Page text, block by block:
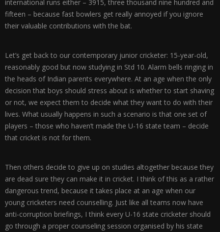
international runs either – 3915, three thousand nine hundred and
fifteen – because fast bowlers get really annoyed if you ignore
their valuable contributions with the bat.
Let’s get back to our contemporary junior cricketer: 15-year-old,
reasonably good but now studying in Std 10. Alarm bells ringing in
the heads of Indian parents everywhere. At an age when the only
decision that boys should stress about is whether to start shaving
or not, we expect them to decide what they want to do with their
lives. What usually happens in such a scenario is that one set of
players – those who haven’t made the U-16 state team – decide
that cricket is not for them.
Then others decide to give up on studies altogether because they
are dead sure they can make it in cricket. I think of this as a rather
dangerous trend, because it takes place at an age when our
young cricketers need counselling. Just like all teams now have
anti-corruption briefings, I think every U-16 state cricketer should
go through a proper counseling session organised by his state